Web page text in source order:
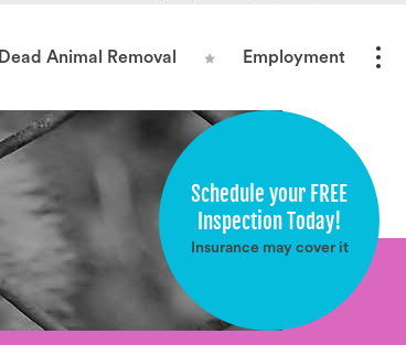
Dead Animal Removal Employment
Schedule your FREE
Inspection Today!
Insurance may cover it